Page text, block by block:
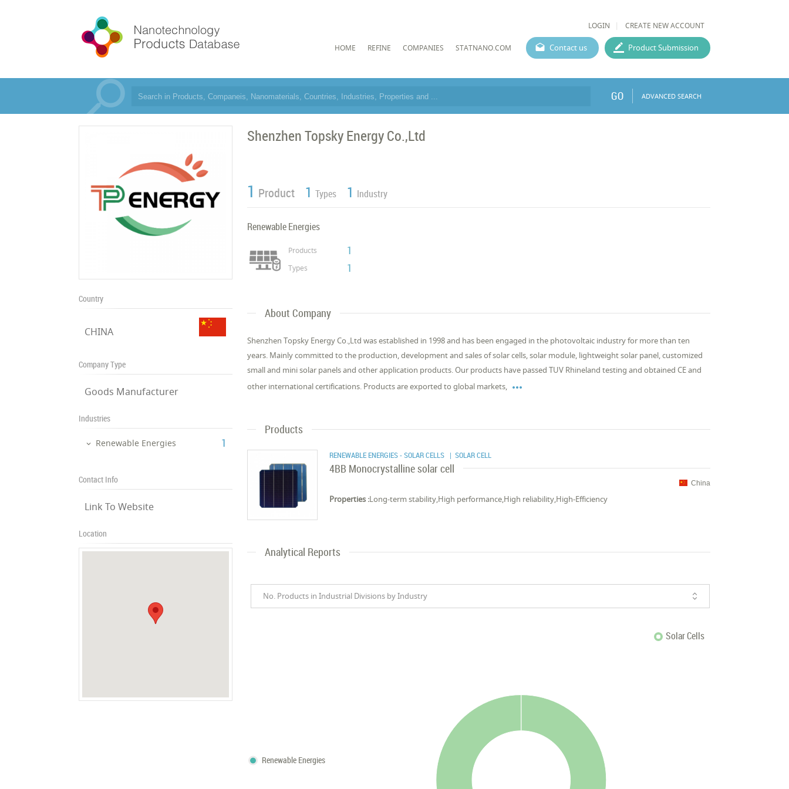
LOGIN CREATE NEW ACCOUNT
HOME REFINE COMPANIES STATNANO.COM Contact us Product Submission
GO ADVANCED SEARCH
Country
CHINA
Company Type
Goods Manufacturer
Industries
Renewable Energies ‎1
Contact Info
Link To Website
Location
Shenzhen Topsky Energy Co.,Ltd
1 Product 1 Types 1 Industry
Renewable Energies
Products 1
Types 1
About Company
Shenzhen Topsky Energy Co.,Ltd was established in 1998 and has been engaged in the photovoltaic industry for more than ten
years. Mainly committed to the production, development and sales of solar cells, solar module, lightweight solar panel, customized
small and mini solar panels and other application products. Our products have passed TUV Rhineland testing and obtained CE and
other international certifications. Products are exported to global markets, 
Products
RENEWABLE ENERGIES - SOLAR CELLS | SOLAR CELL
4BB Monocrystalline solar cell
China
Properties :Long-term stability,High performance,High reliability,High-Efficiency
Analytical Reports
No. Products in Industrial Divisions by Industry
Solar Cells
Renewable Energies